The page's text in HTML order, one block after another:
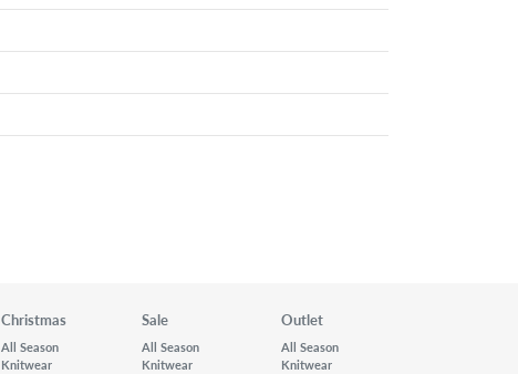
Christmas
All Season
Knitwear
Sale
All Season
Knitwear
Outlet
All Season
Knitwear